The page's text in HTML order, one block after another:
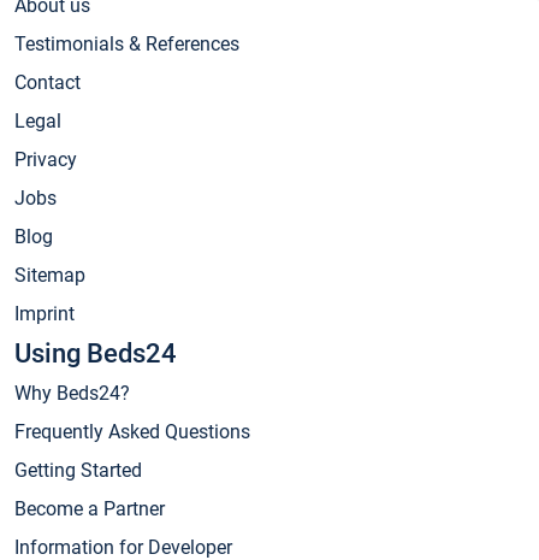
About us
Testimonials & References
Contact
Legal
Privacy
Jobs
Blog
Sitemap
Imprint
Using Beds24
Why Beds24?
Frequently Asked Questions
Getting Started
Become a Partner
Information for Developer